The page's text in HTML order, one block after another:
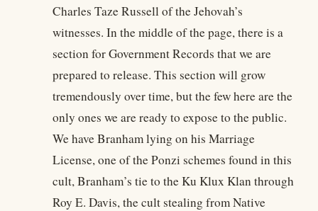
Charles Taze Russell of the Jehovah’s
witnesses. In the middle of the page, there is a
section for Government Records that we are
prepared to release. This section will grow
tremendously over time, but the few here are the
only ones we are ready to expose to the public.
We have Branham lying on his Marriage
License, one of the Ponzi schemes found in this
cult, Branham’s tie to the Ku Klux Klan through
Roy E. Davis, the cult stealing from Native